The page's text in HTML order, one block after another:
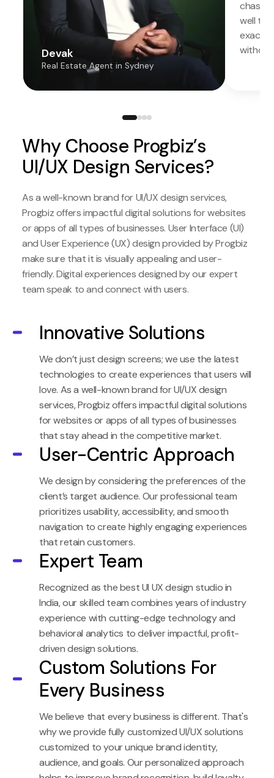
Devak
Real Estate Agent in Sydney
well
exactly
without
Why Choose Progbiz’s
UI/UX Design Services?
As a well-known brand for UI/UX design services,
Progbiz offers impactful digital solutions for websites
or apps of all types of businesses. User Interface (UI)
and User Experience (UX) design provided by Progbiz
make sure that it is visually appealing and user-
friendly. Digital experiences designed by our expert
team speak to and connect with users.
Innovative Solutions
We don’t just design screens; we use the latest
technologies to create experiences that users will
love. As a well-known brand for UI/UX design
services, Progbiz offers impactful digital solutions
for websites or apps of all types of businesses
that stay ahead in the competitive market.
User-Centric Approach
We design by considering the preferences of the
client’s target audience. Our professional team
prioritizes usability, accessibility, and smooth
navigation to create highly engaging experiences
that retain customers.
Expert Team
Recognized as the best UI UX design studio in
India, our skilled team combines years of industry
experience with cutting-edge technology and
behavioral analytics to deliver impactful, profit-
driven design solutions.
Custom Solutions For
Every Business
We believe that every business is different. That's
why we provide fully customized UI/UX solutions
customized to your unique brand identity,
audience, and goals. Our personalized approach